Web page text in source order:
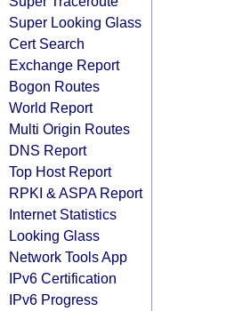
Super Looking Glass
Cert Search
Exchange Report
Bogon Routes
World Report
Multi Origin Routes
DNS Report
Top Host Report
RPKI & ASPA Report
Internet Statistics
Looking Glass
Network Tools App
IPv6 Certification
IPv6 Progress